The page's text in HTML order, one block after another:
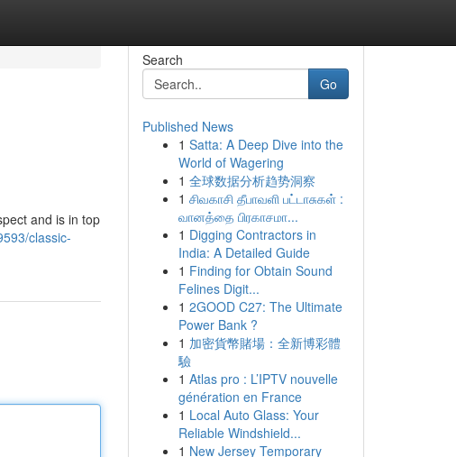
and is in top
classic-
Search
Go
Published News
1 Satta: A Deep Dive into the
World of Wagering
1 全球数据分析趋势洞察
1 சிவகாசி தீபாவளி பட்டாசுகள் :
வானத்தை பிரகாசமா...
1 Digging Contractors in
India: A Detailed Guide
1 Finding for Obtain Sound
Felines Digit...
1 2GOOD C27: The Ultimate
Power Bank ?
1 加密貨幣賭場：全新博彩體
驗
1 Atlas pro : L’IPTV nouvelle
génération en France
1 Local Auto Glass: Your
Reliable Windshield...
1 New Jersey Temporary